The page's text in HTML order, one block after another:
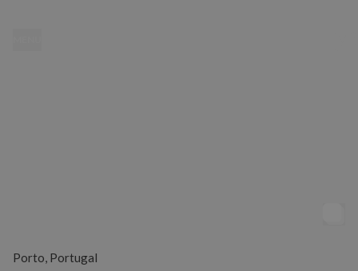
Porto, Portugal